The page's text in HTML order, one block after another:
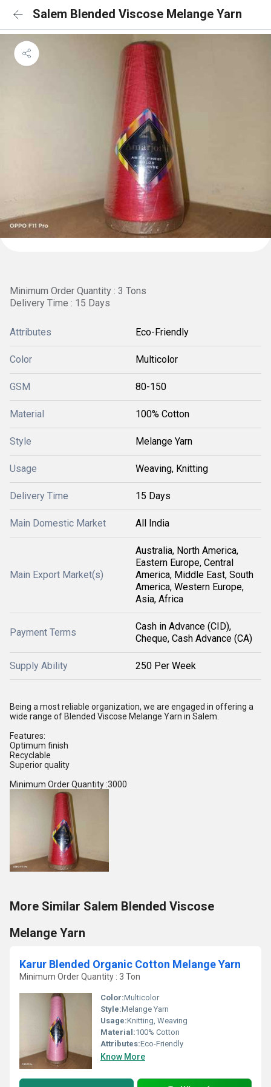
Salem Blended Viscose Melange Yarn
Minimum Order Quantity : 3 Tons
Delivery Time : 15 Days
Attributes Eco-Friendly
Color Multicolor
GSM 80-150
Material 100% Cotton
Style Melange Yarn
Usage Weaving, Knitting
Delivery Time 15 Days
Main Domestic Market All India
Main Export Market(s)
Australia, North America,
Eastern Europe, Central
America, Middle East, South
America, Western Europe,
Asia, Africa
Payment Terms
Cash in Advance (CID),
Cheque, Cash Advance (CA)
Supply Ability 250 Per Week
Being a most reliable organization, we are engaged in offering a
wide range of Blended Viscose Melange Yarn in Salem.
Features:
Optimum finish
Recyclable
Superior quality
Minimum Order Quantity :3000
More Similar Salem Blended Viscose
Melange Yarn
Karur Blended Organic Cotton Melange Yarn
Minimum Order Quantity : 3 Ton
Color:Multicolor
Style:Melange Yarn
Usage:Knitting, Weaving
Material:100% Cotton
Attributes:Eco-Friendly
Know More